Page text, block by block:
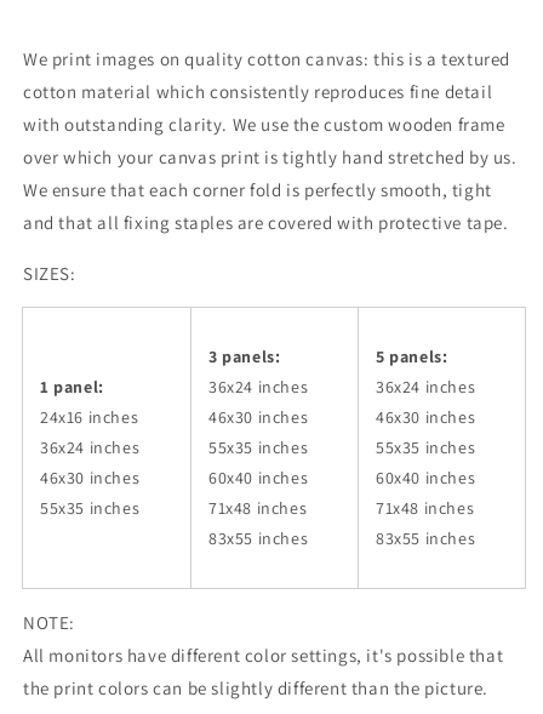
We print images on quality cotton canvas: this is a textured
cotton material which consistently reproduces fine detail
with outstanding clarity. We use the custom wooden frame
over which your canvas print is tightly hand stretched by us.
We ensure that each corner fold is perfectly smooth, tight
and that all fixing staples are covered with protective tape.
SIZES:
1 panel:
24x16 inches
36x24 inches
46x30 inches
55x35 inches
3 panels:
36x24 inches
46x30 inches
55x35 inches
60x40 inches
71x48 inches
83x55 inches
5 panels:
36x24 inches
46x30 inches
55x35 inches
60x40 inches
71x48 inches
83x55 inches
NOTE:
All monitors have different color settings, it's possible that
the print colors can be slightly different than the picture.